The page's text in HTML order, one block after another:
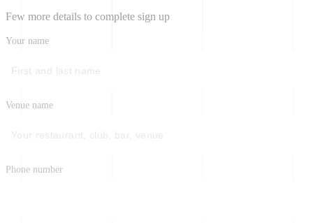
Few more details to complete sign up
Your name
Venue name
Phone number